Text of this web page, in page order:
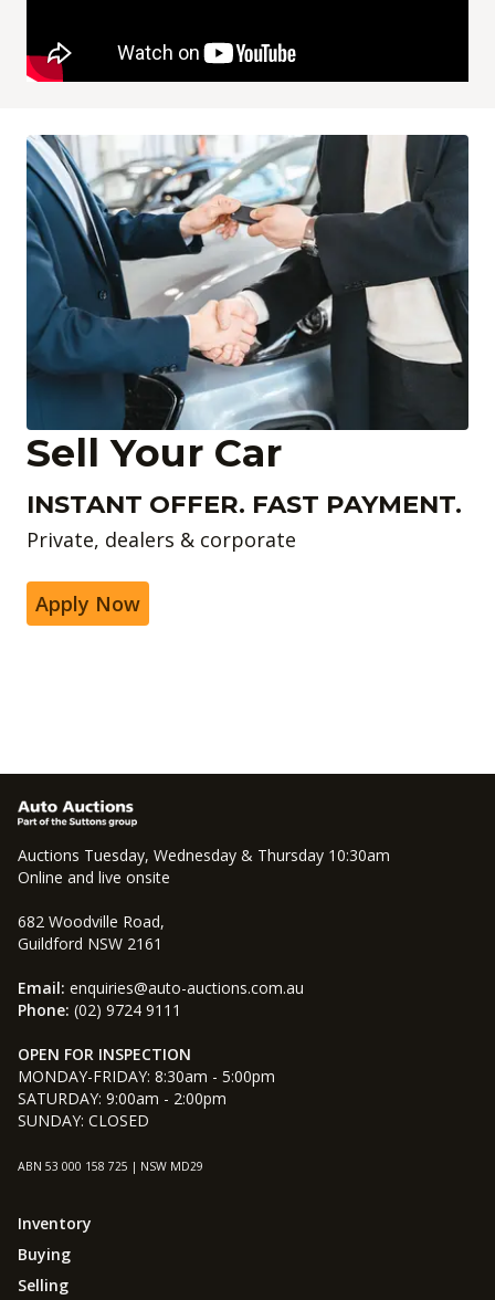
Sell Your Car
INSTANT OFFER. FAST PAYMENT.
Private, dealers & corporate
Apply Now
Auctions Tuesday, Wednesday & Thursday 10:30am
Online and live onsite
682 Woodville Road,
Guildford NSW 2161
Email: enquiries@auto-auctions.com.au
Phone: (02) 9724 9111
OPEN FOR INSPECTION
MONDAY-FRIDAY: 8:30am - 5:00pm
SATURDAY: 9:00am - 2:00pm
SUNDAY: CLOSED
ABN 53 000 158 725 | NSW MD29
Inventory
Buying
Selling